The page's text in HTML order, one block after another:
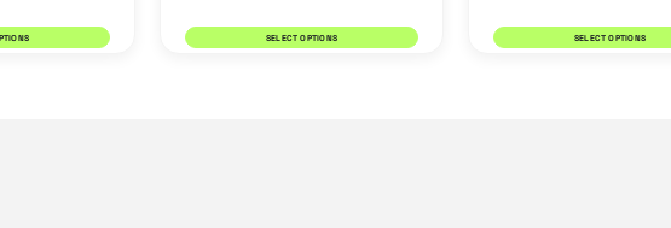
SELECT OPTIONS SELECT OPTIONS